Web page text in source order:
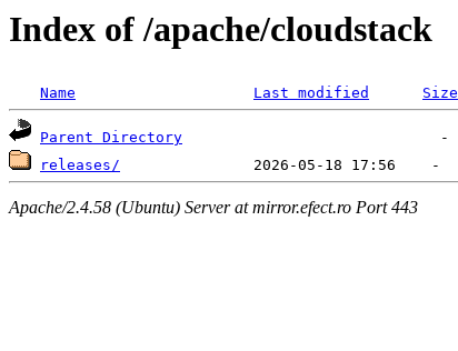
Index of /apache/cloudstack
Name Last modified Size
Parent Directory
releases/
Apache/2.4.58 (Ubuntu) Server at mirror.efect.ro Port 443